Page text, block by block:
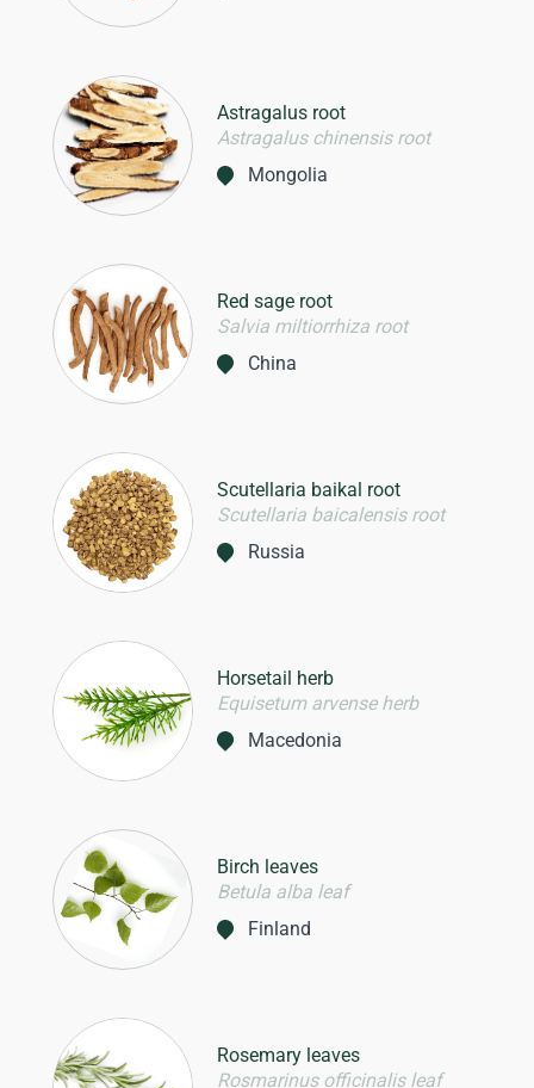
Astragalus root
Astragalus chinensis root
Mongolia
Red sage root
Salvia miltiorrhiza root
China
Scutellaria baikal root
Scutellaria baicalensis root
Russia
Horsetail herb
Equisetum arvense herb
Macedonia
Birch leaves
Betula alba leaf
Finland
Rosemary leaves
Rosmarinus officinalis leaf